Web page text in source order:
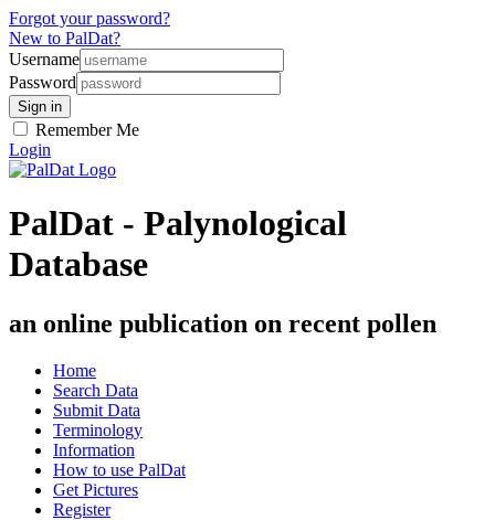
Forgot your password?
New to PalDat?
Username
Password
Remember Me
Login
PalDat - Palynological
Database
an online publication on recent pollen
Home
Search Data
Submit Data
Terminology
Information
How to use PalDat
Get Pictures
Register